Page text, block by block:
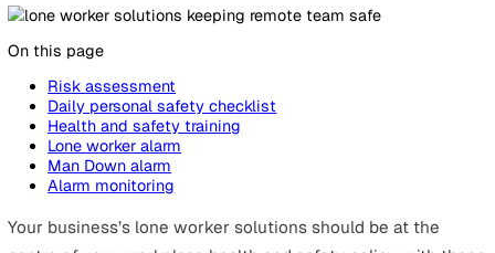
Lone Worker Safety: Your
Guide to Keeping a Remote
Team Safe
Shannon Lynn